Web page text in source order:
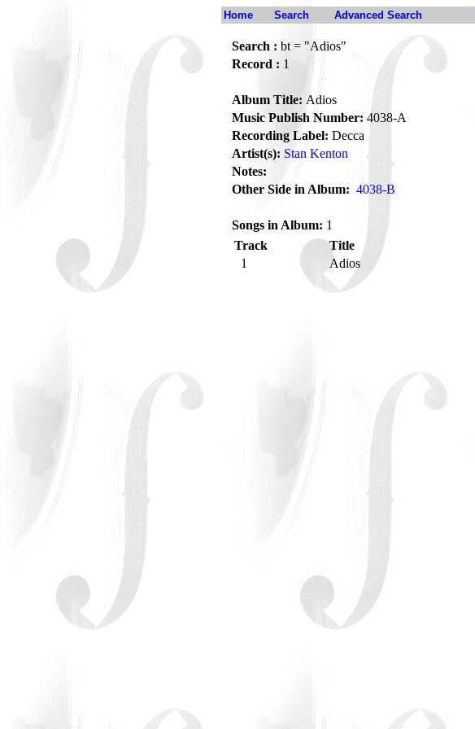
Home Search Advanced Search
Search : bt = "Adios"
Record : 1
Album Title: Adios
Music Publish Number: 4038-A
Recording Label: Decca
Artist(s): Stan Kenton
Notes:
Other Side in Album: 4038-B
Songs in Album: 1
Track
Title
1
Adios